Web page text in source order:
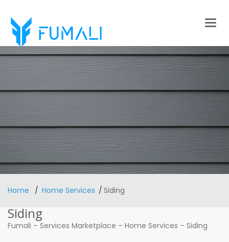
Home Home Services Siding
Siding
Fumali – Services Marketplace – Home Services – Siding